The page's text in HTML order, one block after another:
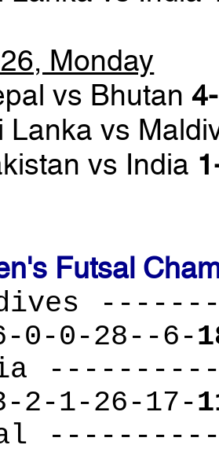
Monday
vs Bhutan
Lanka vs
vs India
Futsal
0-0-28--6-
2-1-26-17-